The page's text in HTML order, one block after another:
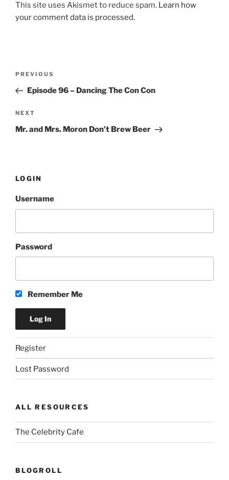
This site uses Akismet to reduce spam. Learn how
your comment data is processed.
Post
Previous
Post
PREVIOUS
Episode 96 – Dancing The Con Con
Next
Post
NEXT
Mr. and Mrs. Moron Don’t Brew Beer
LOGIN
Username
Password
Remember Me
Register
Lost Password
ALL RESOURCES
The Celebrity Cafe
BLOGROLL